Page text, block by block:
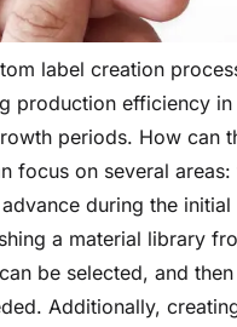
label creation
production efficiency
periods. How can
focus on several
during the
a material library
be selected, and
Additionally,